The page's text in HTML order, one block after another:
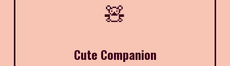
🧸
Cute Companion